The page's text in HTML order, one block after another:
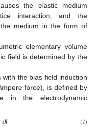
the elastic medium
interaction, and the
medium in the form of
elementary volume
field is determined by the
the bias field induction
force), is defined by
in the electrodynamic
dl (7)